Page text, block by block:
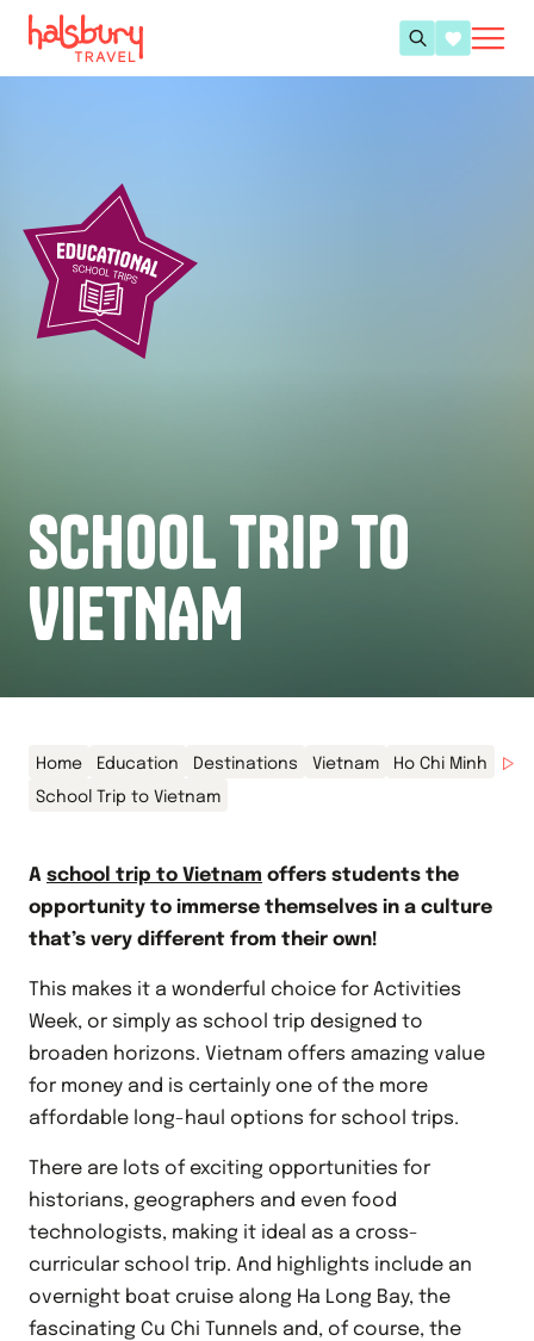
SCHOOL TRIP TO
VIETNAM
Home Education Destinations Vietnam
Ho Chi Minh
School Trip to Vietnam
A school trip to Vietnam offers students the
opportunity to immerse themselves in a culture
that’s very different from their own!
This makes it a wonderful choice for Activities
Week, or simply as school trip designed to
broaden horizons. Vietnam offers amazing value
for money and is certainly one of the more
affordable long-haul options for school trips.
There are lots of exciting opportunities for
historians, geographers and even food
technologists, making it ideal as a cross-
curricular school trip. And highlights include an
overnight boat cruise along Ha Long Bay, the
fascinating Cu Chi Tunnels and, of course, the